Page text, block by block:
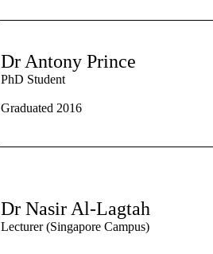
Dr Antony Prince
PhD Student
Graduated 2016
Dr Nasir Al-Lagtah
Lecturer (Singapore Campus)